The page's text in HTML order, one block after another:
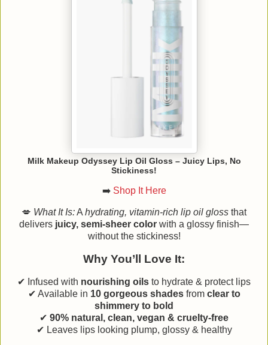
Milk Makeup Odyssey Lip Oil Gloss – Juicy Lips, No
Stickiness!
➡️ Shop It Here
💋 What It Is:A hydrating, vitamin-rich lip oil gloss that
delivers juicy, semi-sheer color with a glossy finish—
without the stickiness!
Why You’ll Love It:
✔ Infused with nourishing oils to hydrate & protect lips
✔ Available in 10 gorgeous shadesfrom clear to
shimmery to bold
✔ 90% natural, clean, vegan & cruelty-free
✔ Leaves lips looking plump, glossy & healthy